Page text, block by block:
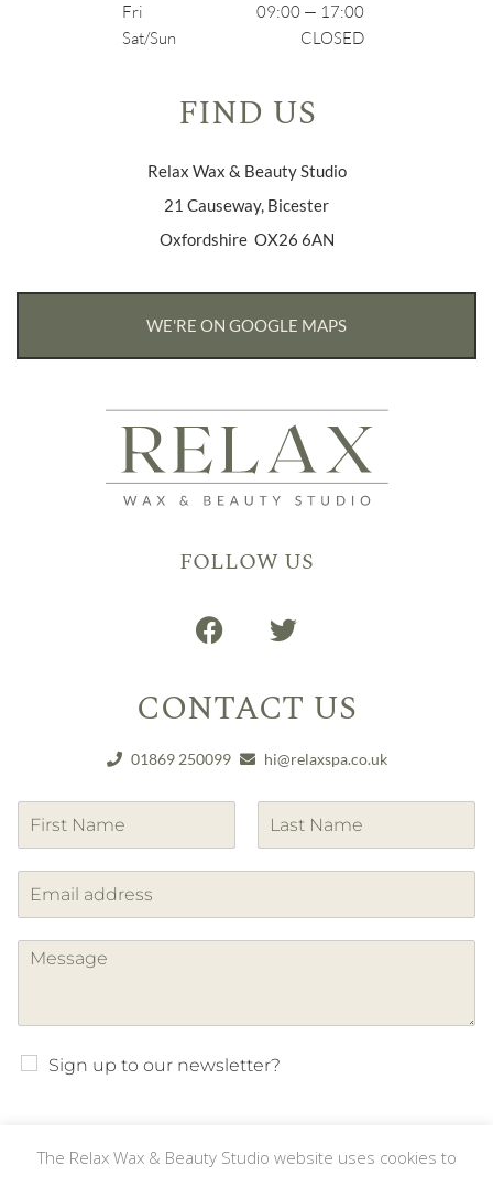
Fri
09:00 — 17:00
Sat/Sun
CLOSED
FIND US
Relax Wax & Beauty Studio
21 Causeway, Bicester
Oxfordshire OX26 6AN
WE'RE ON GOOGLE MAPS
FOLLOW US
CONTACT US
01869 250099 hi@relaxspa.co.uk
i
a
Sign up to our newsletter?
SUBMIT
The Relax Wax & Beauty Studio website uses cookies to